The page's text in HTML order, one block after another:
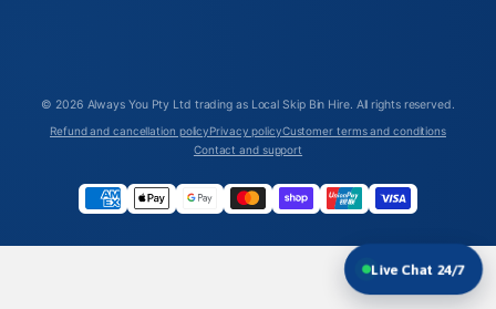
© 2026 Always You Pty Ltd trading as Local Skip Bin Hire. All rights reserved.
Refund and cancellation policyPrivacy policyCustomer terms and conditions
Contact and support
Live Chat 24/7